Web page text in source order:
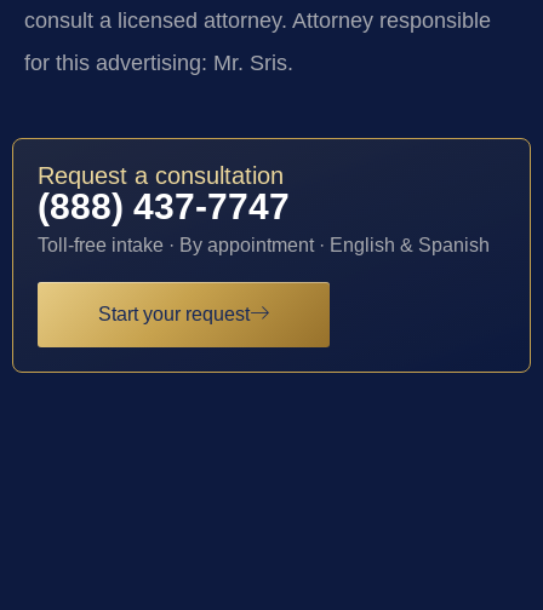
consult a licensed attorney. Attorney responsible
for this advertising: Mr. Sris.
Request a consultation
(888) 437-7747
Toll-free intake · By appointment · English & Spanish
Start your request